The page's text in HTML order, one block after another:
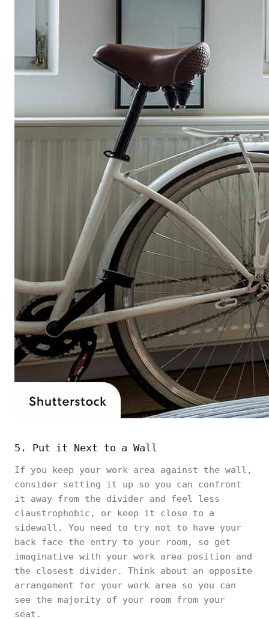
5. Put it Next to a Wall
If you keep your work area against the wall,
consider setting it up so you can confront
it away from the divider and feel less
claustrophobic, or keep it close to a
sidewall. You need to try not to have your
back face the entry to your room, so get
imaginative with your work area position and
the closest divider. Think about an opposite
arrangement for your work area so you can
see the majority of your room from your
seat.